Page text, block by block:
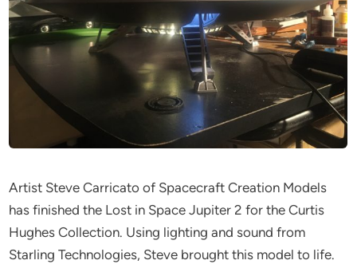
Artist Steve Carricato of Spacecraft Creation Models
has finished the Lost in Space Jupiter 2 for the Curtis
Hughes Collection. Using lighting and sound from
Starling Technologies, Steve brought this model to life.